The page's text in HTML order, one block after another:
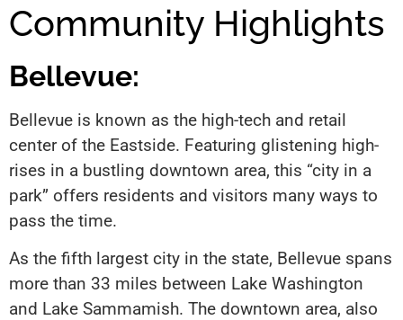
Community Highlights
Bellevue:
Bellevue is known as the high-tech and retail
center of the Eastside. Featuring glistening high-
rises in a bustling downtown area, this “city in a
park” offers residents and visitors many ways to
pass the time.
As the fifth largest city in the state, Bellevue spans
more than 33 miles between Lake Washington
and Lake Sammamish. The downtown area, also